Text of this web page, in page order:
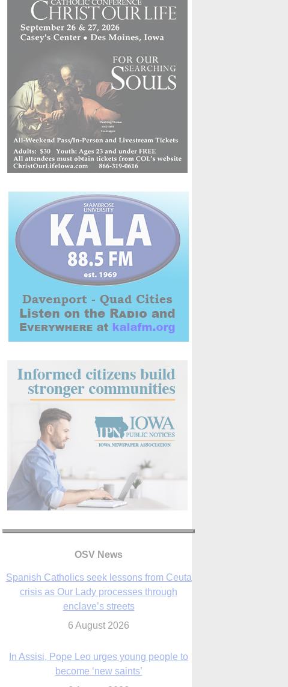
OSV News
crisis as Our Lady processes through
enclave’s streets
6 August 2026
In Assisi, Pope Leo urges young people to
6 August 2026